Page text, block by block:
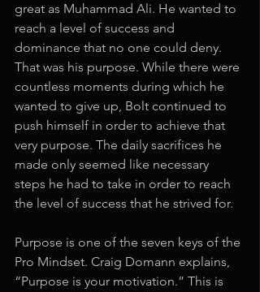
great as Muhammad Ali. He wanted to
reach a level of success and
dominance that no one could deny.
That was his purpose. While there were
countless moments during which he
wanted to give up, Bolt continued to
push himself in order to achieve that
very purpose. The daily sacrifices he
made only seemed like necessary
steps he had to take in order to reach
the level of success that he strived for.
Purpose is one of the seven keys of the
Pro Mindset. Craig Domann explains,
“Purpose is your motivation.” This is